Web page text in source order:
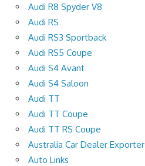
Audi R8 Spyder V8
Audi RS
Audi RS3 Sportback
Audi RS5 Coupe
Audi S4 Avant
Audi S4 Saloon
Audi TT
Audi TT Coupe
Audi TT RS Coupe
Australia Car Dealer Exporter
Auto Links